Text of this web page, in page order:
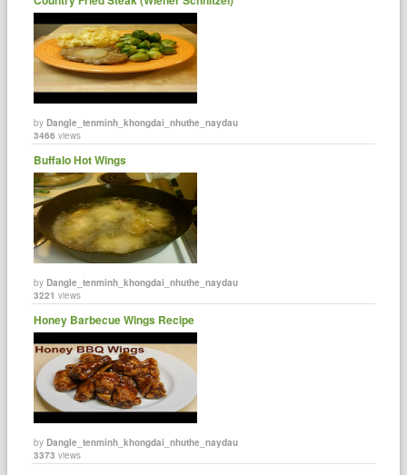
byDangle_tenminh_khongdai_nhuthe_naydau
3466 views
Buffalo Hot Wings
byDangle_tenminh_khongdai_nhuthe_naydau
3221 views
Honey Barbecue Wings Recipe
byDangle_tenminh_khongdai_nhuthe_naydau
3373 views